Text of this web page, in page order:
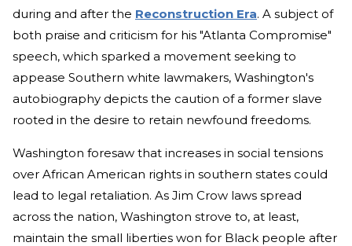
during and after the Reconstruction Era. A subject of
both praise and criticism for his "Atlanta Compromise"
speech, which sparked a movement seeking to
appease Southern white lawmakers, Washington's
autobiography depicts the caution of a former slave
rooted in the desire to retain newfound freedoms.
Washington foresaw that increases in social tensions
over African American rights in southern states could
lead to legal retaliation. As Jim Crow laws spread
across the nation, Washington strove to, at least,
maintain the small liberties won for Black people after